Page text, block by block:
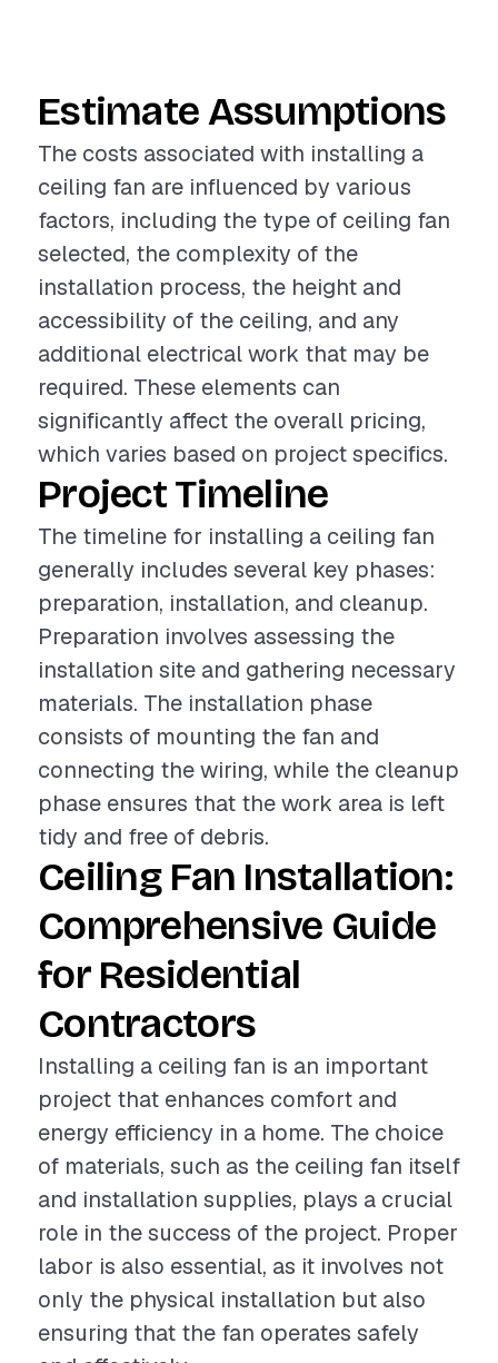
Estimate Assumptions
The costs associated with installing a
ceiling fan are influenced by various
factors, including the type of ceiling fan
selected, the complexity of the
installation process, the height and
accessibility of the ceiling, and any
additional electrical work that may be
required. These elements can
significantly affect the overall pricing,
which varies based on project specifics.
Project Timeline
The timeline for installing a ceiling fan
generally includes several key phases:
preparation, installation, and cleanup.
Preparation involves assessing the
installation site and gathering necessary
materials. The installation phase
consists of mounting the fan and
connecting the wiring, while the cleanup
phase ensures that the work area is left
tidy and free of debris.
Ceiling Fan Installation:
Comprehensive Guide
for Residential
Contractors
Installing a ceiling fan is an important
project that enhances comfort and
energy efficiency in a home. The choice
of materials, such as the ceiling fan itself
and installation supplies, plays a crucial
role in the success of the project. Proper
labor is also essential, as it involves not
only the physical installation but also
ensuring that the fan operates safely